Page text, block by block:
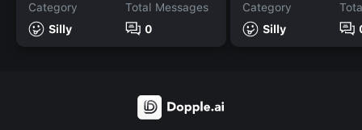
Category
Silly
Total Messages
0
Category
Silly